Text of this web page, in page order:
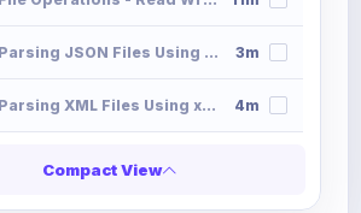
29. Parsing JSON Files Using Python 3m
30. Parsing XML Files Using xmltodict 4m
Compact View